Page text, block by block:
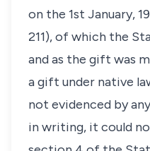
on the 1st January,
211), of which the
and as the gift was
a gift under native
not evidenced by
in writing, it could